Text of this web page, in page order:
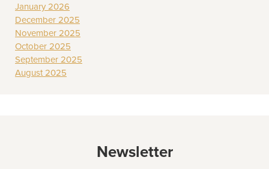
January 2026
December 2025
November 2025
October 2025
September 2025
August 2025
Newsletter